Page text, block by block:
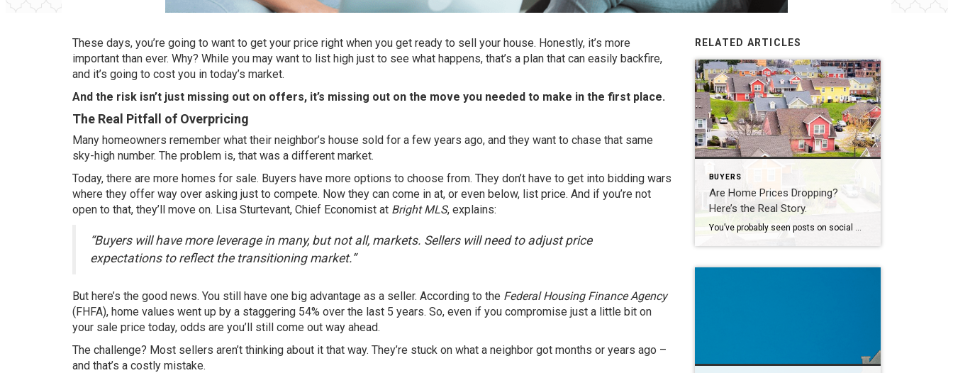
These days, you’re going to want to get your price right when you get ready to sell your house. Honestly, it’s more
important than ever. Why? While you may want to list high just to see what happens, that’s a plan that can easily backfire,
and it’s going to cost you in today’s market.
And the risk isn’t just missing out on offers, it’s missing out on the move you needed to make in the first place.
The Real Pitfall of Overpricing
Many homeowners remember what their neighbor’s house sold for a few years ago, and they want to chase that same
sky-high number. The problem is, that was a different market.
Today, there are more homes for sale. Buyers have more options to choose from. They don’t have to get into bidding wars
where they offer way over asking just to compete. Now they can come in at, or even below, list price. And if you’re not
open to that, they’ll move on. Lisa Sturtevant, Chief Economist at Bright MLS, explains:
“Buyers will have more leverage in many, but not all, markets. Sellers will need to adjust price
expectations to reflect the transitioning market.”
But here’s the good news. You still have one big advantage as a seller. According to the Federal Housing Finance Agency
(FHFA), home values went up by a staggering 54% over the last 5 years. So, even if you compromise just a little bit on
your sale price today, odds are you’ll still come out way ahead.
The challenge? Most sellers aren’t thinking about it that way. They’re stuck on what a neighbor got months or years ago –
and that’s a costly mistake.
RELATED ARTICLES
BUYERS
Are Home Prices Dropping?
Here’s the Real Story.